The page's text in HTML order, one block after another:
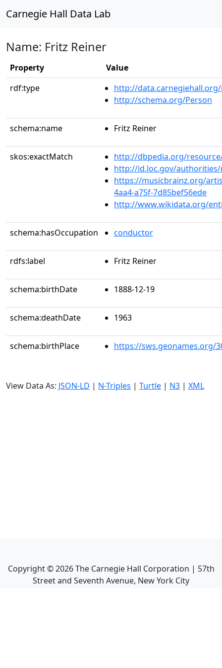
Carnegie Hall Data Lab
Name: Fritz Reiner
Property
Value
rdf:type
http://
http://schema.org/Person
schema:name Fritz Reiner
skos:exactMatch
http://dbpedia.org/
http://id.loc.gov/authorities/
https://musicbrainz.org/
4aa4-a75f-7d85bef56ede
http://www.wikidata.org/
schema:hasOccupation conductor
rdfs:label Fritz Reiner
schema:birthDate 1888-12-19
schema:deathDate 1963
schema:birthPlace https://sws.geonames.org/
View Data As: JSON-LD | N-Triples | Turtle | N3 | XML
Copyright ©2026The Carnegie Hall Corporation | 57th
Street and Seventh Avenue, New York City